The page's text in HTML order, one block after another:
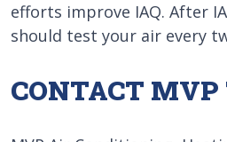
efforts improve IAQ. After
should test your air every
CONTACT MVP